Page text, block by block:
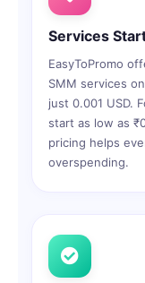
Services
EasyToPromo
SMM services
just 0.001 USD.
start as low as
pricing helps
overspending.